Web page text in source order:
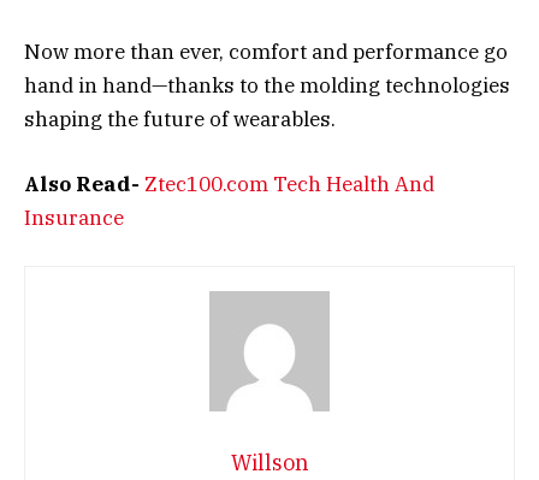
Now more than ever, comfort and performance go
hand in hand—thanks to the molding technologies
shaping the future of wearables.
Also Read- Ztec100.com Tech Health And
Insurance
Willson